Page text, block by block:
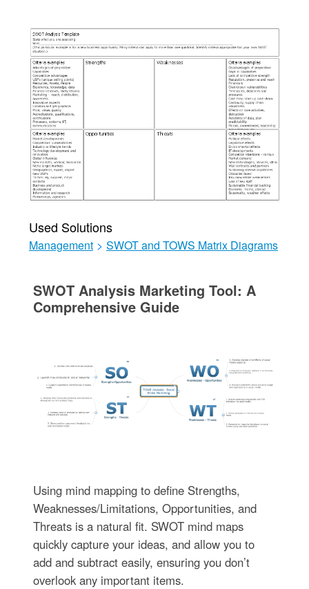
Used Solutions
Management > SWOT and TOWS Matrix Diagrams
SWOT Analysis Marketing Tool: A
Comprehensive Guide
Using mind mapping to define Strengths,
Weaknesses/Limitations, Opportunities, and
Threats is a natural fit. SWOT mind maps
quickly capture your ideas, and allow you to
add and subtract easily, ensuring you don’t
overlook any important items.